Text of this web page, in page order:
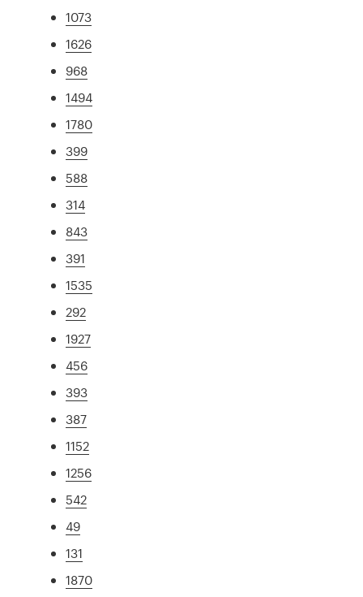
1073
1626
968
1494
1780
399
588
314
843
391
1535
292
1927
456
393
387
1152
1256
542
49
131
1870